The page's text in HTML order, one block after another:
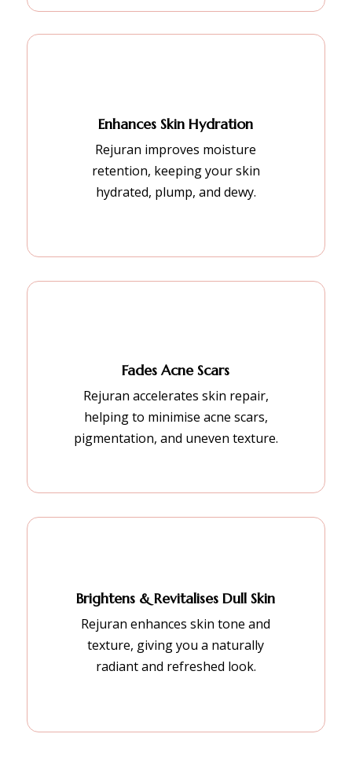
Enhances Skin Hydration
Rejuran improves moisture
retention, keeping your skin
hydrated, plump, and dewy.
Fades Acne Scars
Rejuran accelerates skin repair,
helping to minimise acne scars,
pigmentation, and uneven texture.
Brightens & Revitalises Dull Skin
Rejuran enhances skin tone and
texture, giving you a naturally
radiant and refreshed look.